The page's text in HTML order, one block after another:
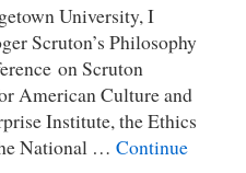
University, I
Scruton’s Philosophy
on Scruton
American Culture and
Institute, the Ethics
National … Continue